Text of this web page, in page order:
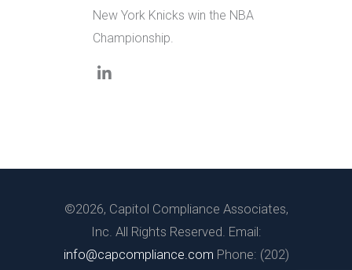
New York Knicks win the NBA
Championship.
©2026, Capitol Compliance Associates,
Inc. All Rights Reserved. Email:
info@capcompliance.com Phone: (202)